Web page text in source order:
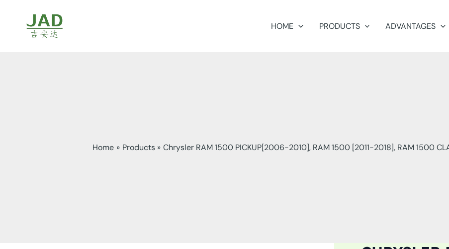
content
HOME PRODUCTS ADVANTAGES
Home Products Chrysler RAM 1500 PICKUP[2006-2010], RAM 1500 [2011-2018], RAM 1500